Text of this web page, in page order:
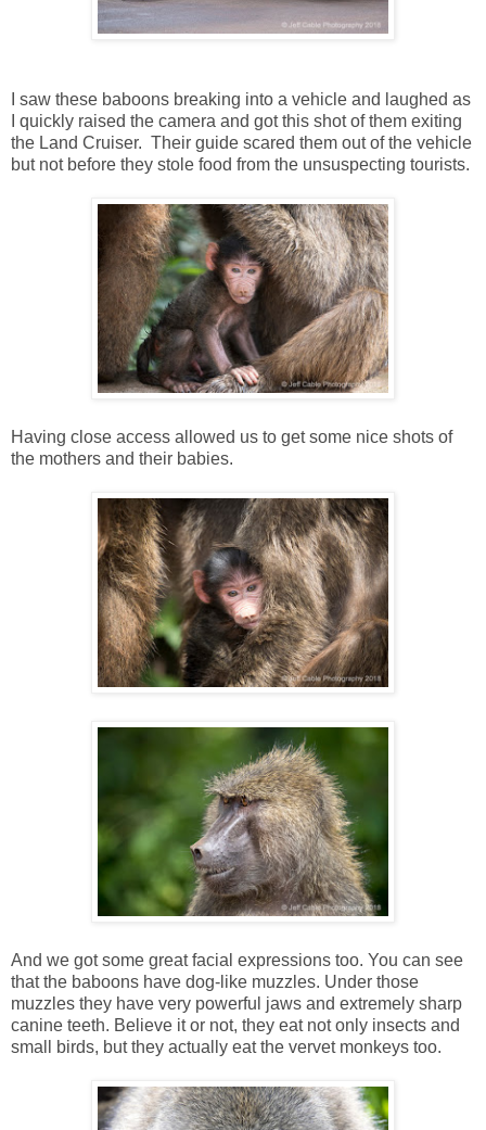
I saw these baboons breaking into a vehicle and laughed as
I quickly raised the camera and got this shot of them exiting
the Land Cruiser. Their guide scared them out of the vehicle
but not before they stole food from the unsuspecting tourists.
Having close access allowed us to get some nice shots of
the mothers and their babies.
And we got some great facial expressions too. You can see
that the baboons have dog-like muzzles. Under those
muzzles they have very powerful jaws and extremely sharp
canine teeth. Believe it or not, they eat not only insects and
small birds, but they actually eat the vervet monkeys too.